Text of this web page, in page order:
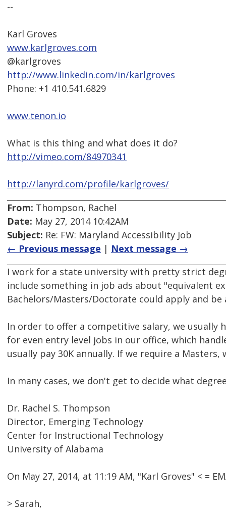
--
Karl Groves
www.karlgroves.com
@karlgroves
http://www.linkedin.com/in/karlgroves
Phone: +1 410.541.6829
www.tenon.io
What is this thing and what does it do?
http://vimeo.com/84970341
http://lanyrd.com/profile/karlgroves/
From: Thompson, Rachel
Date: May 27, 2014 10:42AM
Subject: Re: FW: Maryland Accessibility Job
← Previous message | Next message →
I work for a state university with pretty strict
include something in job ads about "equivalent
Bachelors/Masters/Doctorate could apply and be
In order to offer a competitive salary, we usually
for even entry level jobs in our office, which
usually pay 30K annually. If we require a
In many cases, we don't get to decide what
Dr. Rachel S. Thompson
Director, Emerging Technology
Center for Instructional Technology
University of Alabama
On May 27, 2014, at 11:19 AM, "Karl Groves" < =
> Sarah,